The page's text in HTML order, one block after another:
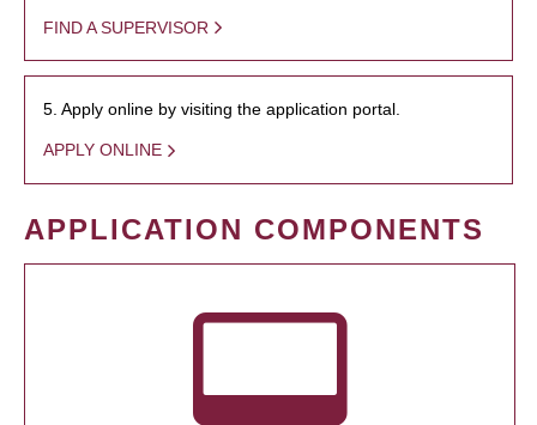
FIND A SUPERVISOR
5. Apply online by visiting the application portal.
APPLY ONLINE
APPLICATION COMPONENTS